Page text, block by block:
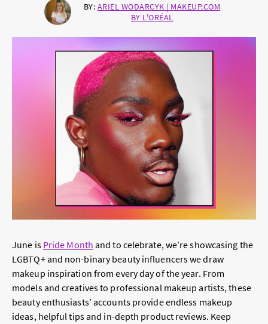
BY: ARIEL WODARCYK | MAKEUP.COM
BY L'ORÉAL
June is Pride Month and to celebrate, we’re showcasing the
LGBTQ+ and non-binary beauty influencers we draw
makeup inspiration from every day of the year. From
models and creatives to professional makeup artists, these
beauty enthusiasts’ accounts provide endless makeup
ideas, helpful tips and in-depth product reviews. Keep